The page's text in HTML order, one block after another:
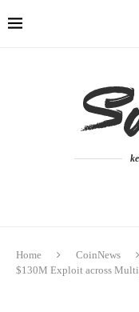
Home CoinNews
$130M Exploit across